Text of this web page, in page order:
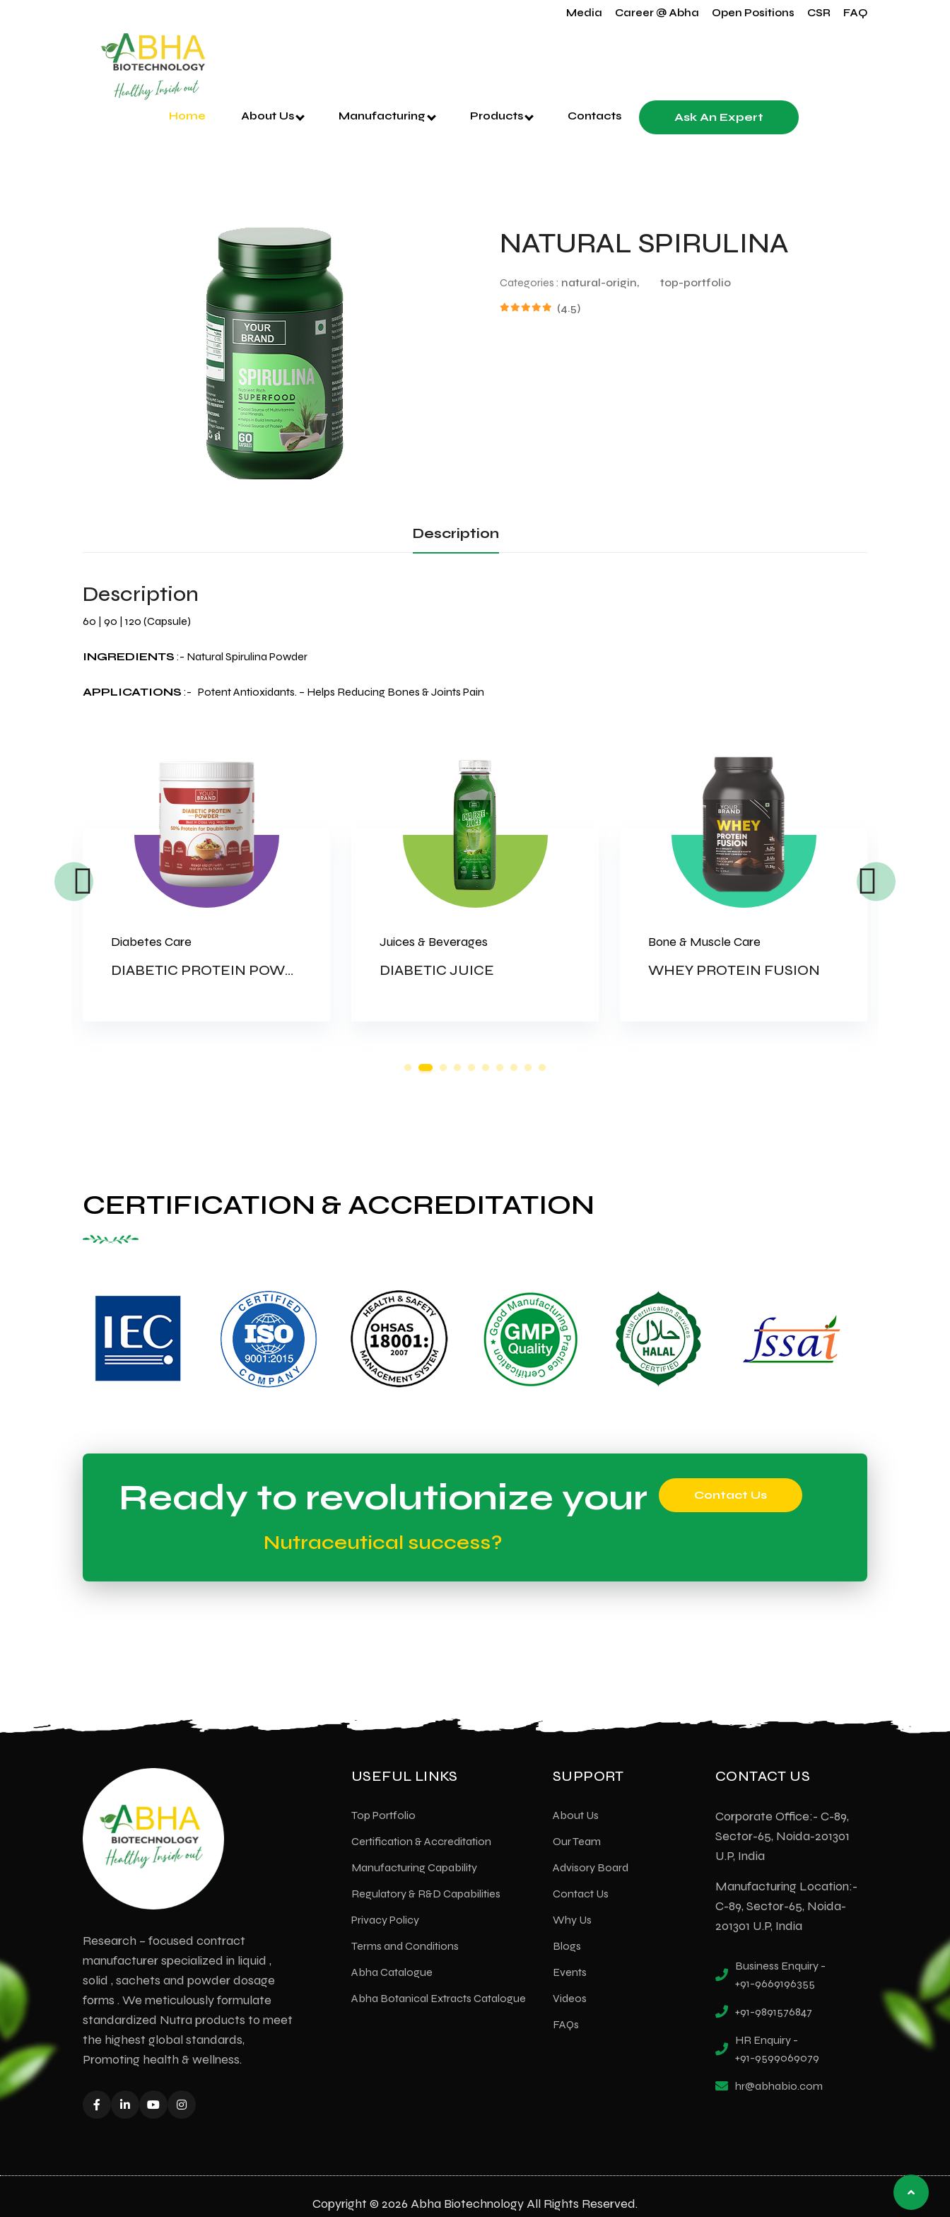
Media Career @ Abha Open Positions CSR FAQ
Home About Us Manufacturing Products Contacts Ask An Expert
NATURAL SPIRULINA
Categories : natural-origin,
top-portfolio
(4.5)
Description
Description
60 | 90 | 120 (Capsule)
INGREDIENTS :- Natural Spirulina Powder
APPLICATIONS :- Potent Antioxidants. – Helps Reducing Bones & Joints Pain
Diabetes Care
DIABETIC PROTEIN POWDER
Juices & Beverages
DIABETIC JUICE
Bone & Muscle Care
WHEY PROTEIN FUSION
CERTIFICATION & ACCREDITATION
Ready to revolutionize your
Nutraceutical success?
Contact Us
Research – focused contract
manufacturer specialized in liquid ,
solid , sachets and powder dosage
forms . We meticulously formulate
standardized Nutra products to meet
the highest global standards,
Promoting health & wellness.
USEFUL LINKS
Top Portfolio
Certification & Accreditation
Manufacturing Capability
Regulatory & R&D Capabilities
Privacy Policy
Terms and Conditions
Abha Catalogue
Abha Botanical Extracts Catalogue
SUPPORT
About Us
Our Team
Advisory Board
Contact Us
Why Us
Blogs
Events
Videos
FAQs
CONTACT US
Corporate Office:- C-89,
Sector-65, Noida-201301
U.P, India
Manufacturing Location:-
C-89, Sector-65, Noida-
201301 U.P, India
Business Enquiry -
+91-9669196355
+91-9891576847
HR Enquiry -
+91-9599069079
hr@abhabio.com
Copyright © 2026 Abha Biotechnology All Rights Reserved.